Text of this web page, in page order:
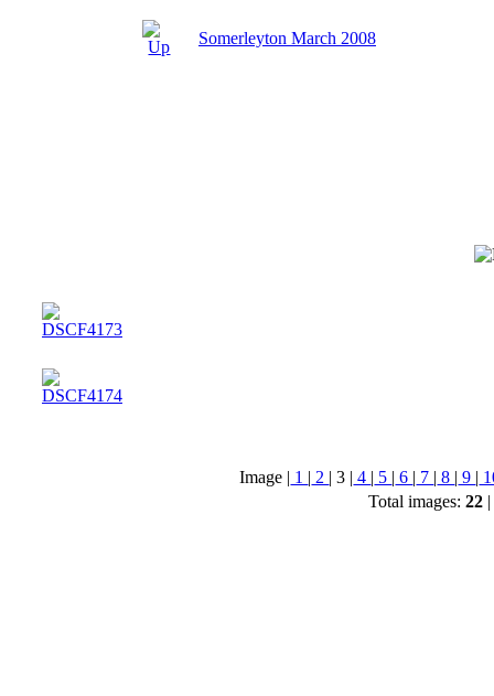
Somerleyton March 2008
Image | 1 | 2 | 3 | 4 | 5 | 6 | 7 | 8 | 9 |
Total images: 22|